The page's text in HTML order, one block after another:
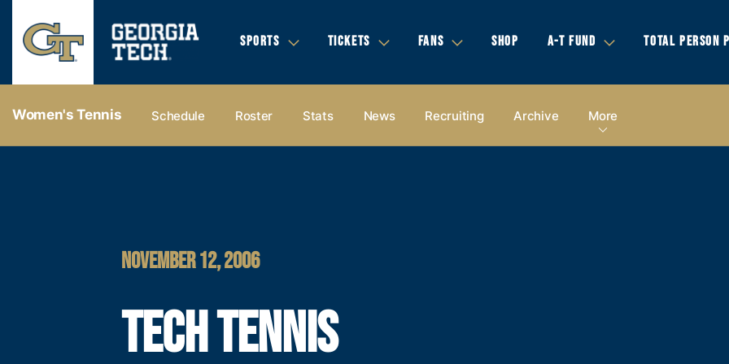
SPORTS TICKETS FANS SHOP A-T FUND TOTAL PERSON
Women's Tennis Schedule Roster Stats News Recruiting Archive More
NOVEMBER 12, 2006
TECH TENNIS